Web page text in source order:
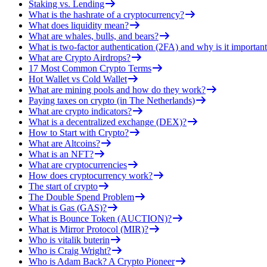
Staking vs. Lending
What is the hashrate of a cryptocurrency?
What does liquidity mean?
What are whales, bulls, and bears?
What is two-factor authentication (2FA) and why is it
What are Crypto Airdrops?
17 Most Common Crypto Terms
Hot Wallet vs Cold Wallet
What are mining pools and how do they work?
Paying taxes on crypto (in The Netherlands)
What are crypto indicators?
What is a decentralized exchange (DEX)?
How to Start with Crypto?
What are Altcoins?
What is an NFT?
What are cryptocurrencies
How does cryptocurrency work?
The start of crypto
The Double Spend Problem
What is Gas (GAS)?
What is Bounce Token (AUCTION)?
What is Mirror Protocol (MIR)?
Who is vitalik buterin
Who is Craig Wright?
Who is Adam Back? A Crypto Pioneer